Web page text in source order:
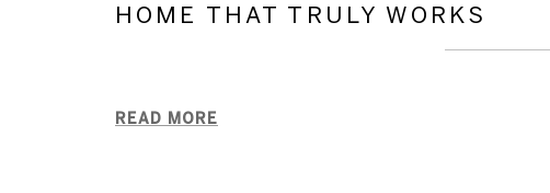
HOME THAT TRULY WORKS
READ MORE